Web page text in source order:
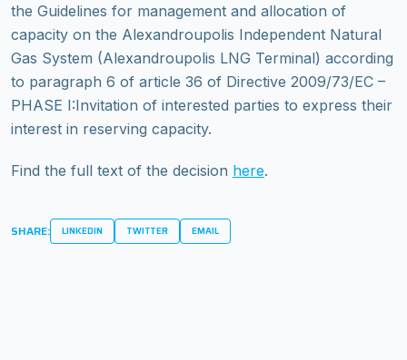
the Guidelines for management and allocation of
capacity on the Alexandroupolis Independent Natural
Gas System (Alexandroupolis LNG Terminal) according
to paragraph 6 of article 36 of Directive 2009/73/EC –
PHASE I:Invitation of interested parties to express their
interest in reserving capacity.
Find the full text of the decision here.
SHARE: LINKEDIN TWITTER EMAIL